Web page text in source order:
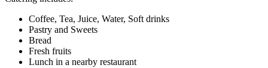
Coffee, Tea, Juice, Water, Soft drinks
Pastry and Sweets
Bread
Fresh fruits
Lunch in a nearby restaurant